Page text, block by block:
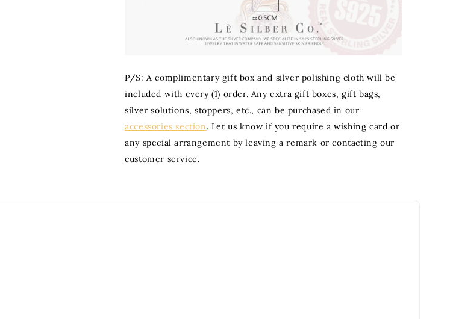
P/S: A complimentary gift box and silver polishing cloth will be
included with every (1) order. Any extra gift boxes, gift bags,
silver solutions, stoppers, etc., can be purchased in our
accessories section. Let us know if you require a wishing card or
any special arrangement by leaving a remark or contacting our
customer service.